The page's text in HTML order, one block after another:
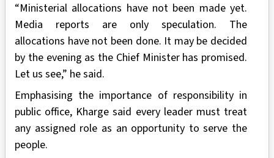
“Ministerial allocations have not been made yet.
Media reports are only speculation. The
allocations have not been done. It may be decided
by the evening as the Chief Minister has promised.
Let us see,” he said.
Emphasising the importance of responsibility in
public office, Kharge said every leader must treat
any assigned role as an opportunity to serve the
people.